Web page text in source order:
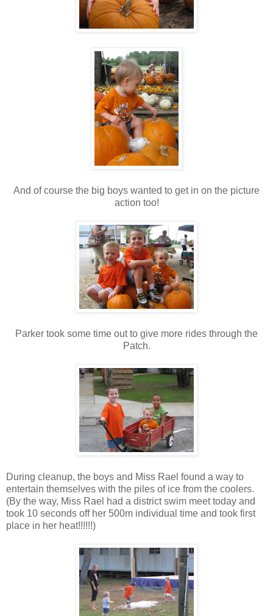
And of course the big boys wanted to get in on the picture
action too!
Parker took some time out to give more rides through the
Patch.
During cleanup, the boys and Miss Rael found a way to
entertain themselves with the piles of ice from the coolers.
(By the way, Miss Rael had a district swim meet today and
took 10 seconds off her 500m individual time and took first
place in her heat!!!!!!)